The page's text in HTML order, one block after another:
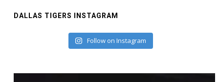
DALLAS TIGERS INSTAGRAM
Follow on Instagram